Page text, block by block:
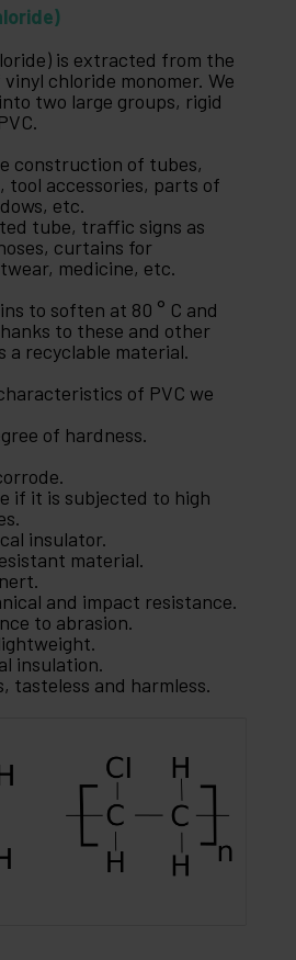
is extracted from the
chloride monomer. We
two large groups, rigid
construction of tubes,
tool accessories, parts of
etc.
tube, traffic signs as
curtains for
medicine, etc.
to soften at 80 ° C and
to these and other
a recyclable material.
of PVC we
of hardness.
if it is subjected to high
insulator.
material.
and impact resistance.
to abrasion.
insulation.
tasteless and harmless.